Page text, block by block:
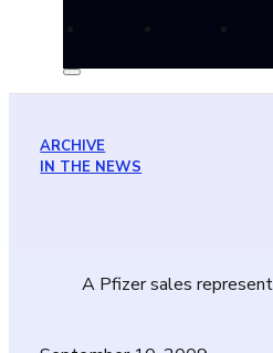
ARCHIVE
IN THE NEWS
A Pfizer sales